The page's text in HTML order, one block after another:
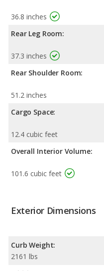
36.8 inches
Rear Leg Room:
37.3 inches
Rear Shoulder Room:
51.2 inches
Cargo Space:
12.4 cubic feet
Overall Interior Volume:
101.6 cubic feet
Exterior Dimensions
Curb Weight:
2161 lbs